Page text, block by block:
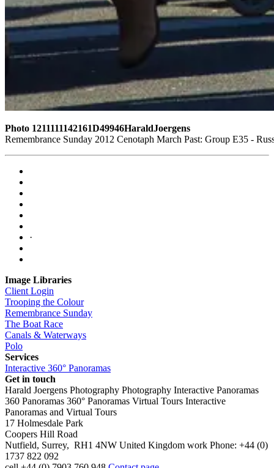
Photo 1211111142161D49946HaraldJoergens
Remembrance Sunday 2012 Cenotaph March Past: Group E35 -
·
Image Libraries
Client Login
Trooping the Colour
Remembrance Sunday
The Boat Race
Canals & Waterways
Polo
Services
Interactive 360° Panoramas
Get in touch
Harald Joergens Photography Photography Interactive Panoramas
360 Panoramas 360° Panoramas Virtual Tours Interactive
Panoramas and Virtual Tours
17 Holmesdale Park
Coopers Hill Road
Nutfield, Surrey, RH1 4NW United Kingdom work Phone: +44 (0)
1737 822 092